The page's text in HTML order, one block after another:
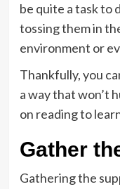
be quite a task to
tossing them in
environment or
Thankfully, you
a way that won’t
on reading to
Gather
Gathering the